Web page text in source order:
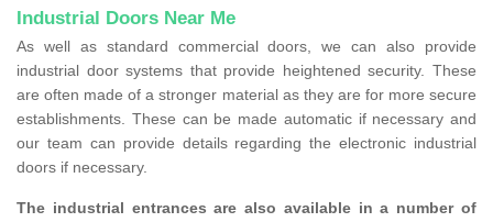
Industrial Doors Near Me
As well as standard commercial doors, we can also provide
industrial door systems that provide heightened security. These
are often made of a stronger material as they are for more secure
establishments. These can be made automatic if necessary and
our team can provide details regarding the electronic industrial
doors if necessary.
The industrial entrances are also available in a number of